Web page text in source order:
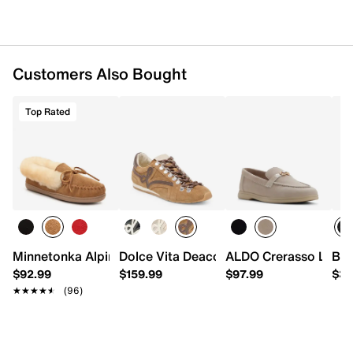
Customers Also Bought
Top Rated
Minnetonka Alpine Slipper - Women's
$92.99
★★★★★
★★★★★ (96)
Dolce Vita Deacon Sneaker
$159.99
ALDO Crerasso
$97.99